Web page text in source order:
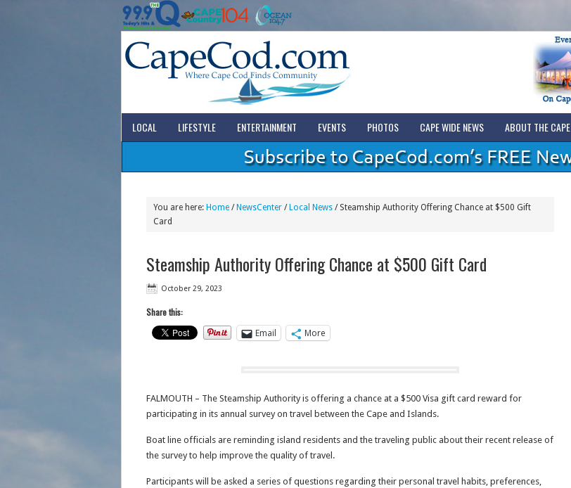
LOCAL LIFESTYLE ENTERTAINMENT EVENTS PHOTOS CAPE WIDE NEWS ABOUT THE CAPE
You are here: Home / NewsCenter / Local News /Steamship Authority Offering Chance at $500 Gift
Card
Steamship Authority Offering Chance at $500 Gift Card
October 29, 2023
Share this:
Email
More
FALMOUTH – The Steamship Authority is offering a chance at a $500 Visa gift card reward for
participating in its annual survey on travel between the Cape and Islands.
Boat line officials are reminding island residents and the traveling public about their recent release of
the survey to help improve the quality of travel.
Participants will be asked a series of questions regarding their personal travel habits, preferences,